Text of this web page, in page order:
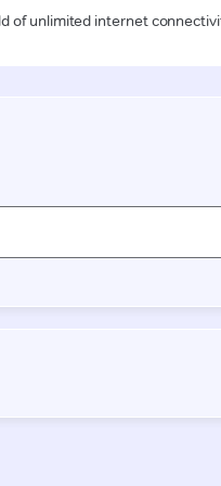
of unlimited internet